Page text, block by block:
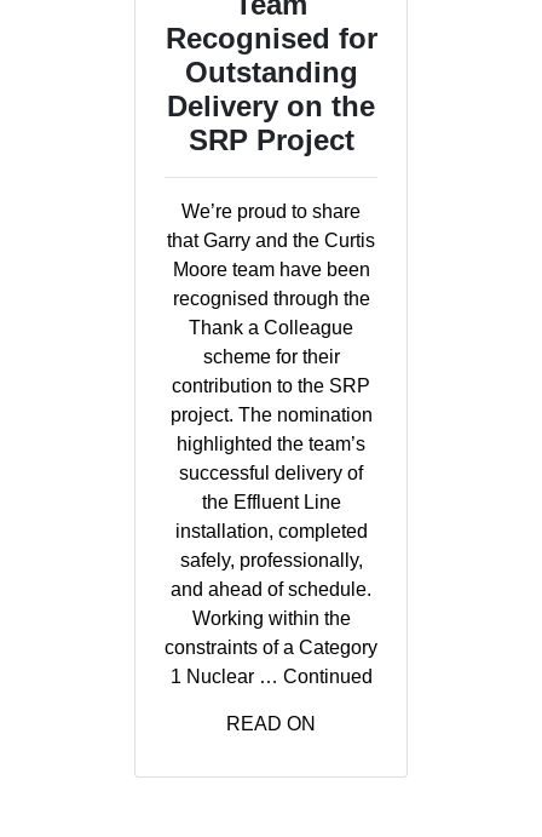
Recognised for
Outstanding
Delivery on the
SRP Project
We’re proud to share
that Garry and the Curtis
Moore team have been
recognised through the
Thank a Colleague
scheme for their
contribution to the SRP
project. The nomination
highlighted the team’s
successful delivery of
the Effluent Line
installation, completed
safely, professionally,
and ahead of schedule.
Working within the
constraints of a Category
1 Nuclear … Continued
READ ON